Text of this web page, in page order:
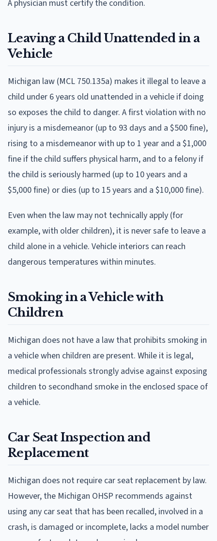
A physician must certify the condition.
Leaving a Child Unattended in a
Vehicle
Michigan law (MCL 750.135a) makes it illegal to leave a
child under 6 years old unattended in a vehicle if doing
so exposes the child to danger. A first violation with no
injury is a misdemeanor (up to 93 days and a $500 fine),
rising to a misdemeanor with up to 1 year and a $1,000
fine if the child suffers physical harm, and to a felony if
the child is seriously harmed (up to 10 years and a
$5,000 fine) or dies (up to 15 years and a $10,000 fine).
Even when the law may not technically apply (for
example, with older children), it is never safe to leave a
child alone in a vehicle. Vehicle interiors can reach
dangerous temperatures within minutes.
Smoking in a Vehicle with
Children
Michigan does not have a law that prohibits smoking in
a vehicle when children are present. While it is legal,
medical professionals strongly advise against exposing
children to secondhand smoke in the enclosed space of
a vehicle.
Car Seat Inspection and
Replacement
Michigan does not require car seat replacement by law.
However, the Michigan OHSP recommends against
using any car seat that has been recalled, involved in a
crash, is damaged or incomplete, lacks a model number